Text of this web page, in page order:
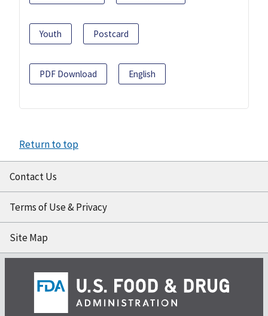
Youth Postcard
PDF Download English
Return to top
Contact Us
Terms of Use & Privacy
Site Map